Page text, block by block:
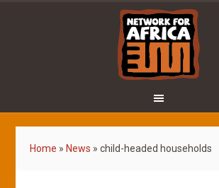
Home » News »child-headed households